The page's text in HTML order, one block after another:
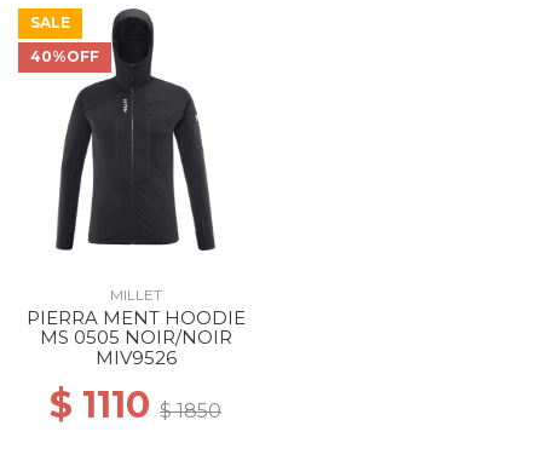
SALE
40%OFF
MILLET
PIERRA MENT HOODIE
MS 0505 NOIR/NOIR
MIV9526
$ 1110 $ 1850